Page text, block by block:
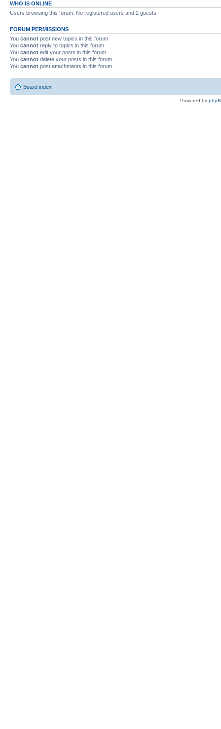
WHO IS ONLINE
Users browsing this forum: No registered users and 2 guests
FORUM PERMISSIONS
You cannot post new topics in this forum
You cannot reply to topics in this forum
You cannot edit your posts in this forum
You cannot delete your posts in this forum
You cannot post attachments in this forum
Board index
Powered by